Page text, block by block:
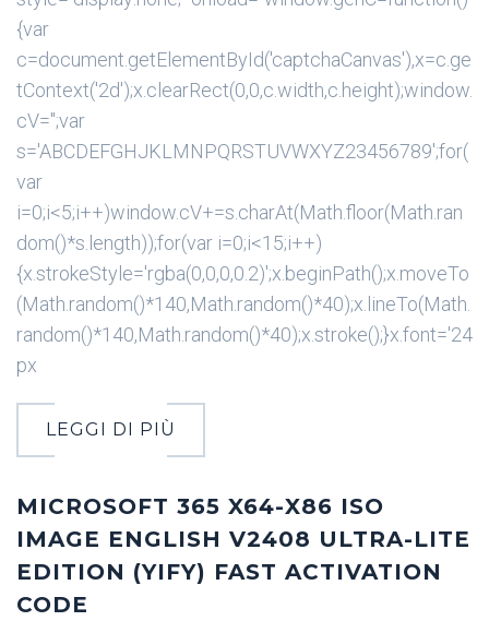
{var
c=document.getElementById('captchaCanvas'),x=c.ge
tContext('2d');x.clearRect(0,0,c.width,c.height);window.
cV='';var
s='ABCDEFGHJKLMNPQRSTUVWXYZ23456789';for(
var
i=0;i<5;i++)window.cV+=s.charAt(Math.floor(Math.ran
dom()*s.length));for(var i=0;i<15;i++)
{x.strokeStyle='rgba(0,0,0,0.2)';x.beginPath();x.moveTo
(Math.random()*140,Math.random()*40);x.lineTo(Math.
random()*140,Math.random()*40);x.stroke();}x.font='24
px
LEGGI DI PIÙ
MICROSOFT 365 X64-X86 ISO
IMAGE ENGLISH V2408 ULTRA-LITE
EDITION (YIFY) FAST ACTIVATION
CODE